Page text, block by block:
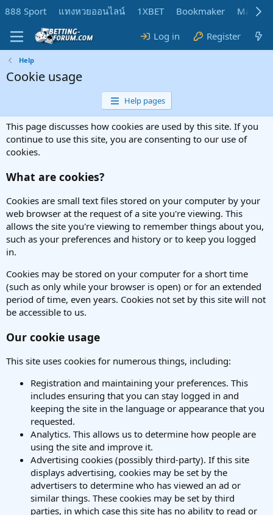
888 Sport แทงหวยออนไลน์ 1XBET Bookmaker
Log in Register
Help
Cookie usage
Help pages
This page discusses how cookies are used by this site. If you
continue to use this site, you are consenting to our use of
cookies.
What are cookies?
Cookies are small text files stored on your computer by your
web browser at the request of a site you're viewing. This
allows the site you're viewing to remember things about you,
such as your preferences and history or to keep you logged
in.
Cookies may be stored on your computer for a short time
(such as only while your browser is open) or for an extended
period of time, even years. Cookies not set by this site will not
be accessible to us.
Our cookie usage
This site uses cookies for numerous things, including:
Registration and maintaining your preferences. This
includes ensuring that you can stay logged in and
keeping the site in the language or appearance that you
requested.
Analytics. This allows us to determine how people are
using the site and improve it.
Advertising cookies (possibly third-party). If this site
displays advertising, cookies may be set by the
advertisers to determine who has viewed an ad or
similar things. These cookies may be set by third
parties, in which case this site has no ability to read or